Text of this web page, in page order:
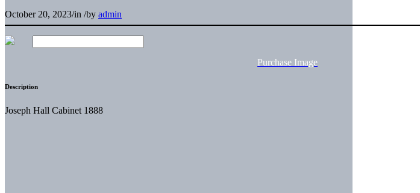
October 20, 2023/in /by admin
Purchase Image
Description
Joseph Hall Cabinet 1888